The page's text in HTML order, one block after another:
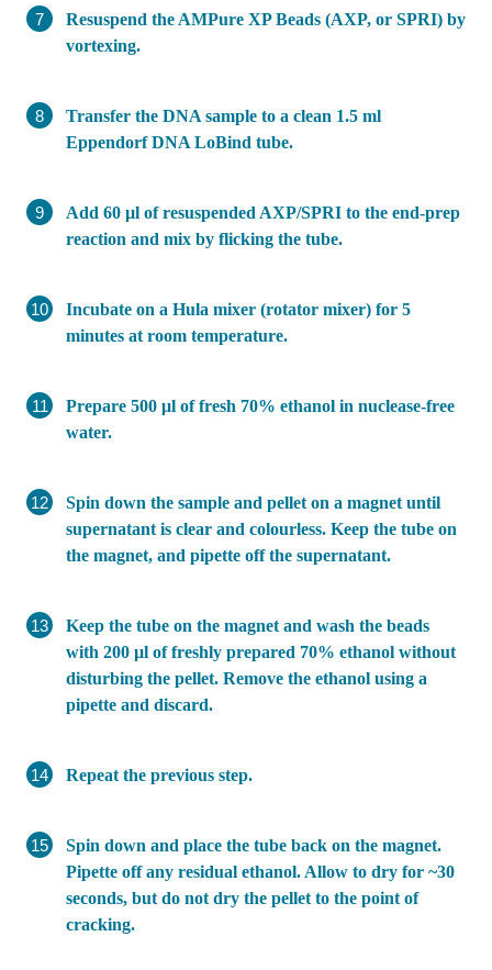
Resuspend the AMPure XP Beads (AXP, or SPRI) by
vortexing.
Transfer the DNA sample to a clean 1.5 ml
Eppendorf DNA LoBind tube.
Add 60 µl of resuspended AXP/SPRI to the end-prep
reaction and mix by flicking the tube.
Incubate on a Hula mixer (rotator mixer) for 5
minutes at room temperature.
Prepare 500 μl of fresh 70% ethanol in nuclease-free
water.
Spin down the sample and pellet on a magnet until
supernatant is clear and colourless. Keep the tube on
the magnet, and pipette off the supernatant.
Keep the tube on the magnet and wash the beads
with 200 µl of freshly prepared 70% ethanol without
disturbing the pellet. Remove the ethanol using a
pipette and discard.
Repeat the previous step.
Spin down and place the tube back on the magnet.
Pipette off any residual ethanol. Allow to dry for ~30
seconds, but do not dry the pellet to the point of
cracking.